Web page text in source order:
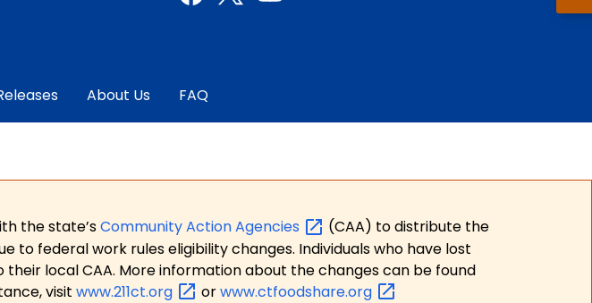
About Us FAQ
the state’sCommunity ActionAgencies
(CAA) to distribute the
federal work rules eligibility changes. Individuals who have lost
local CAA. More information about the changes can be found
visit www.211ct.org orwww.ctfoodshare.org